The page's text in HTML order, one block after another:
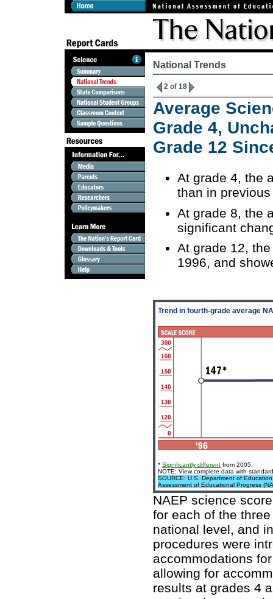
National Trends
2 of 18
Average
Grade 4,
Grade 12
At grade 4, the
than in
At grade 8, the
significant
At grade 12,
1996, and
Trend in fourth-grade average
* Significantly different from 2005.
NOTE: View complete data with
SOURCE: U.S. Department of
Assessment of Educational Progress
NAEP science
for each of the
national level, and
procedures were
accommodations
allowing for
results at grades 4